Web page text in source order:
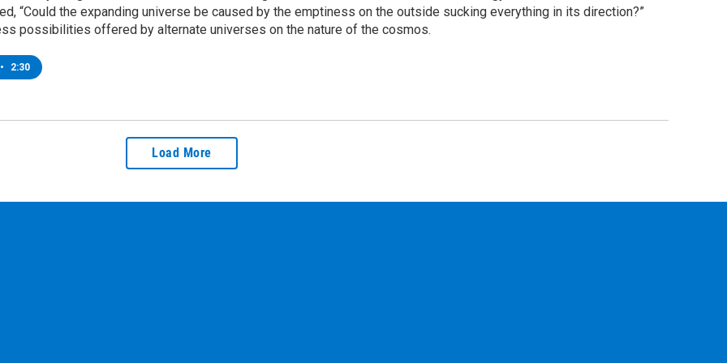
“Could the expanding universe be caused by the emptiness on the outside sucking everything in its direction?”
possibilities offered by alternate universes on the nature of the cosmos.
• 2:30
Load More